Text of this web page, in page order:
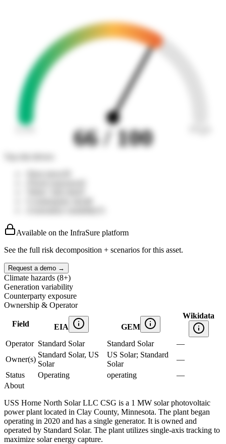
66/ 100
Low
Available on the InfraSure platform
See the full risk decomposition + scenarios for this asset.
Request a demo →
Climate hazards (8+)
Generation variability
Counterparty exposure
Ownership & Operator
Field EIA GEM
Wikidata
Operator Standard Solar Standard Solar
—
Owner(s)
Standard Solar, US
Solar
US Solar; Standard
Solar
—
Status
Operating operating
—
About
USS Horne North Solar LLC CSG is a 1 MW solar photovoltaic
power plant located in Clay County, Minnesota. The plant began
operating in 2020 and has a single generator. It is owned and
operated by Standard Solar. The plant utilizes single-axis tracking to
maximize solar energy capture.